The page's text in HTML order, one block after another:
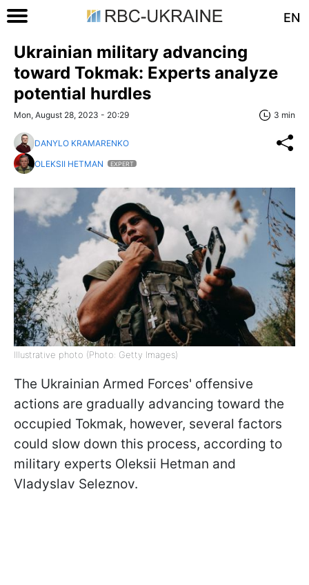
EN
Ukrainian military advancing
toward Tokmak: Experts analyze
potential hurdles
Mon, August 28, 2023 - 20:29 3 min
DANYLO KRAMARENKO
OLEKSII HETMAN
EXPERT
Illustrative photo (Photo: Getty Images)
The Ukrainian Armed Forces' offensive
actions are gradually advancing toward the
occupied Tokmak, however, several factors
could slow down this process, according to
military experts Oleksii Hetman and
Vladyslav Seleznov.